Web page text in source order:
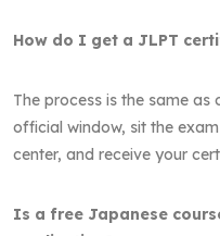
How do I get a JLPT
The process is the same
official window, sit the
center, and receive your
Is a free Japanese